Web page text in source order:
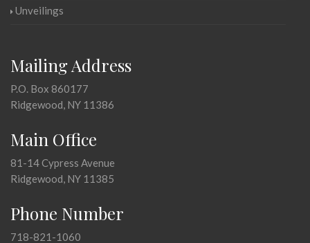
Unveilings
Mailing Address
P.O. Box 860177
Ridgewood, NY 11386
Main Office
81-14 Cypress Avenue
Ridgewood, NY 11385
Phone Number
718-821-1060